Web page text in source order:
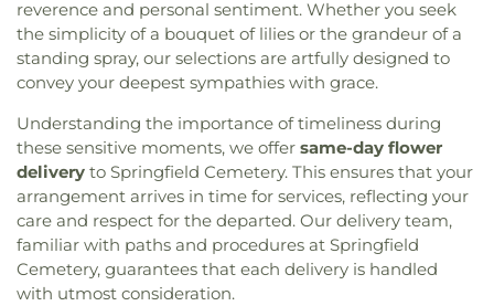
Whitmer High School,Woodward High School
Wynn Center
Church of Christ Scientist ,First Church of God
First Congregational Church,First English
Lutheran Church,First Freewill Baptist Church
First Presbyterian Church of Maumee
United Methodist Church
Freedoms Temple
Baptist Church,Garden Park Church of Christ
Gesu Church,Glenwood Lutheran Church,Gloria
Dei Lutheran Church,Good News Bible Church
Good Shepherd Lutheran Church ,Good Shepherd
of the Deaf Lutheran Church,Grace Baptist
Church,Grace Church,Grace Temple Church of
God in Christ
, Great Heartland Buddhist Temple
of Toledo ,Greater Revelation of Word Ministries
reverence and personal sentiment. Whether you seek
the simplicity of a bouquet of lilies or the grandeur of a
standing spray, our selections are artfully designed to
convey your deepest sympathies with grace.
Understanding the importance of timeliness during
these sensitive moments, we offer same-day flower
delivery to Springfield Cemetery. This ensures that your
arrangement arrives in time for services, reflecting your
care and respect for the departed. Our delivery team,
familiar with paths and procedures at Springfield
Cemetery, guarantees that each delivery is handled
with utmost consideration.